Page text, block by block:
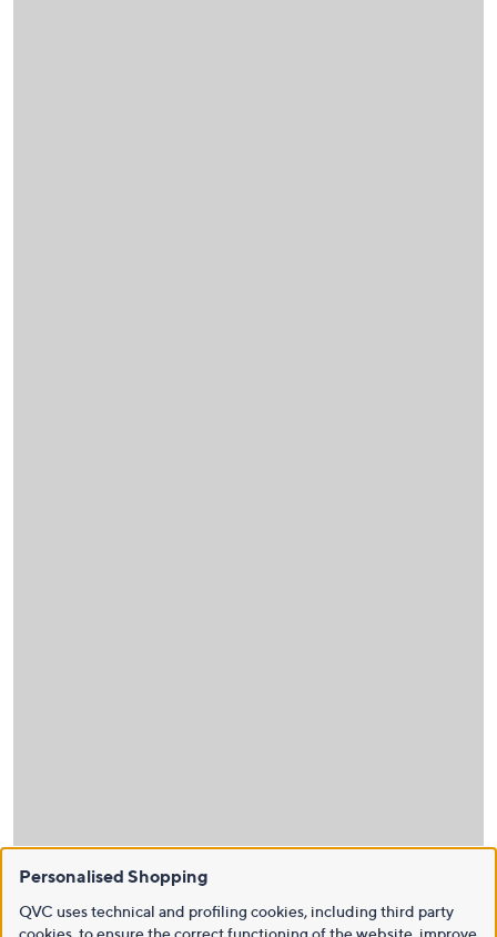
Personalised Shopping
QVC uses technical and profiling cookies, including third party
cookies, to ensure the correct functioning of the website, improve